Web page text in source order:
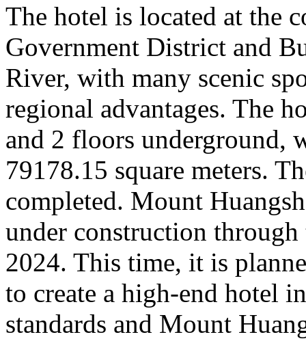
The hotel is located at the
Government District and
River, with many scenic
regional advantages. The
and 2 floors underground,
79178.15 square meters.
completed. Mount
under construction
2024. This time, it is
to create a high-end hotel
standards and Mount